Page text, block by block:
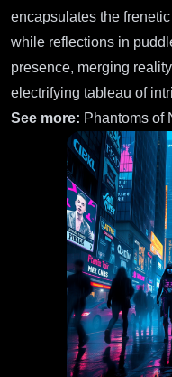
encapsulates the
while reflections in
presence, merging
electrifying tableau of
See more: Phantoms of